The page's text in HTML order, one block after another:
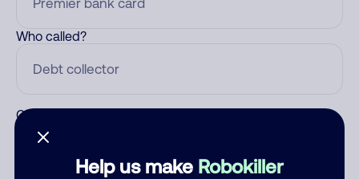
Help us make Robokiller
Who called?
Category